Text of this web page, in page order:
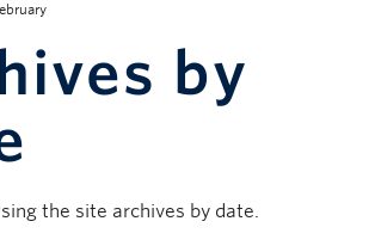
by
the site archives by date.